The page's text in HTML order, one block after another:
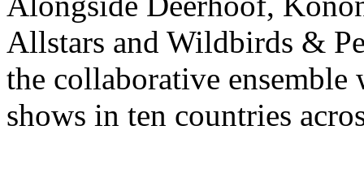
Allstars and Wildbirds &
the collaborative
shows in ten countries